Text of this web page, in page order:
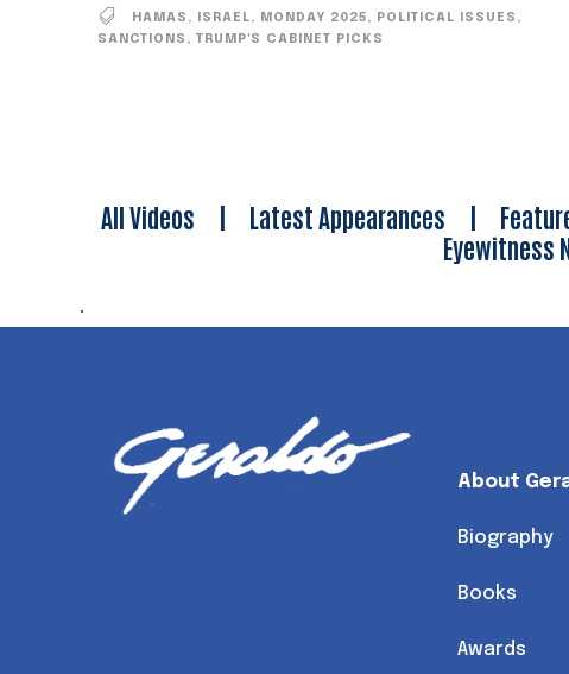
HAMAS , ISRAEL, MONDAY 2025, POLITICAL ISSUES ,
SANCTIONS , TRUMP'S CABINET PICKS
All Videos | Latest Appearances |
Eyewitness
.
About
Biography
Books
Awards